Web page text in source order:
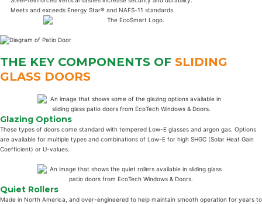
Meets and exceeds Energy Star® and NAFS-11 standards.
THE KEY COMPONENTS OF SLIDING
GLASS DOORS
Glazing Options
These types of doors come standard with tempered Low-E glasses and argon gas. Options
are available for multiple types and combinations of Low-E for high SHGC (Solar Heat Gain
Coefficient) or U-values.
Quiet Rollers
Made in North America, and over-engineered to help maintain smooth operation for years to